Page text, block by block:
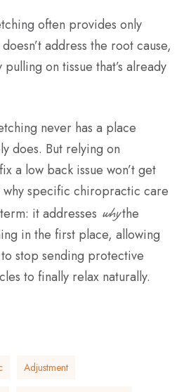
often provides only
address the root cause,
pulling on tissue that’s already
never has a place
does. But relying on
a low back issue won’t get
why specific chiropractic care
it addresses whythe
in the first place, allowing
stop sending protective
to finally relax naturally.
Adjustment